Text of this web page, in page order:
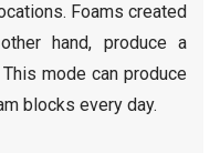
Foams created
hand, produce a
mode can produce
blocks every day.